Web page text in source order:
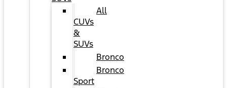
All
CUVs
&
SUVs
Bronco
Bronco
Sport